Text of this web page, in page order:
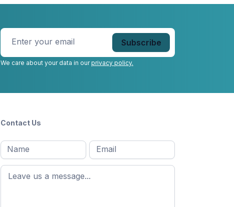
Enter
your
email*
We care about your data in ourprivacy policy.
Contact Us
Full
name*
First
name
Email Message